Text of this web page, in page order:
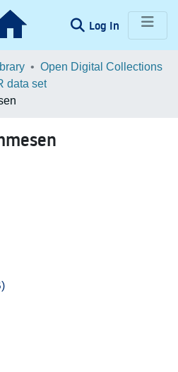
Log In (current)
Open Digital Collections
data set